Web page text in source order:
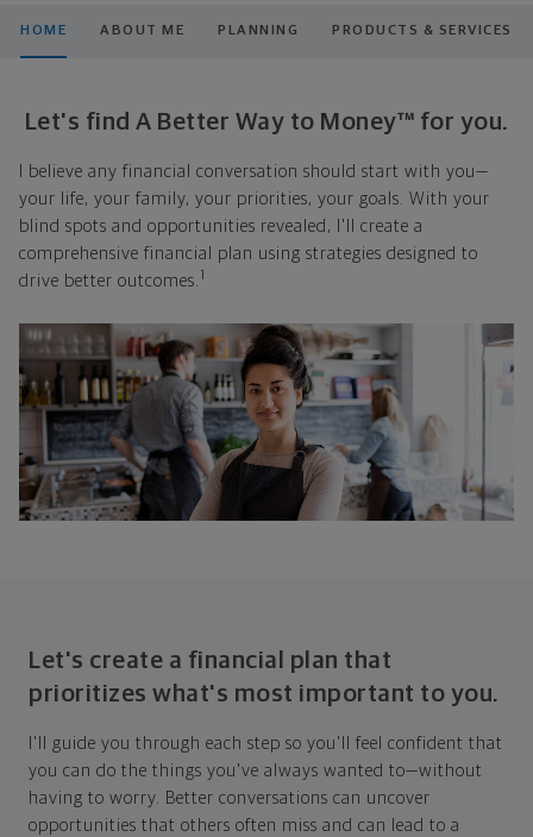
HOME ABOUT ME PLANNING PRODUCTS & SERVICES
Let's find A Better Way to Money™ for you.
I believe any financial conversation should start with you—
your life, your family, your priorities, your goals. With your
blind spots and opportunities revealed, I'll create a
comprehensive financial plan using strategies designed to
drive better outcomes. 1
Let's create a financial plan that
prioritizes what's most important to you.
I'll guide you through each step so you'll feel confident that
you can do the things you've always wanted to—without
having to worry. Better conversations can uncover
opportunities that others often miss and can lead to a